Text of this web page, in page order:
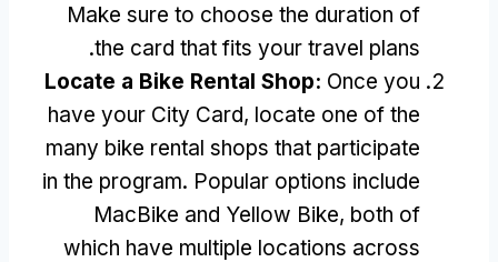
Make sure to choose the duration of
the card that fits your travel plans
.
Locate a Bike Rental Shop: Once you
have your City Card, locate one of the
many bike rental shops that participate
in the program. Popular options include
MacBike and Yellow Bike, both of
which have multiple locations across